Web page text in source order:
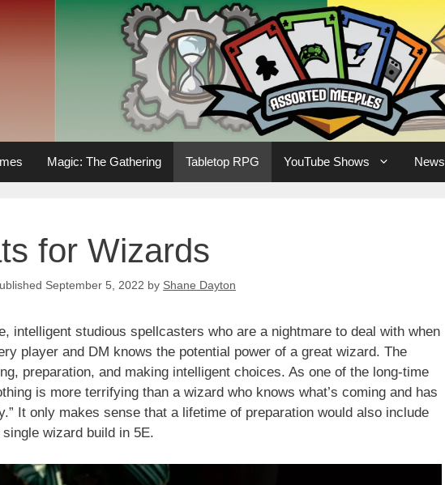
Magic: The Gathering Tabletop RPG YouTube Shows News
for Wizards
September 5, 2022 by Shane Dayton
intelligent studious spellcasters who are a nightmare to deal with when
player and DM knows the potential power of a great wizard. The
preparation, and making intelligent choices. As one of the long-time
is more terrifying than a wizard who knows what’s coming and has
It only makes sense that a lifetime of preparation would also include
wizard build in 5E.